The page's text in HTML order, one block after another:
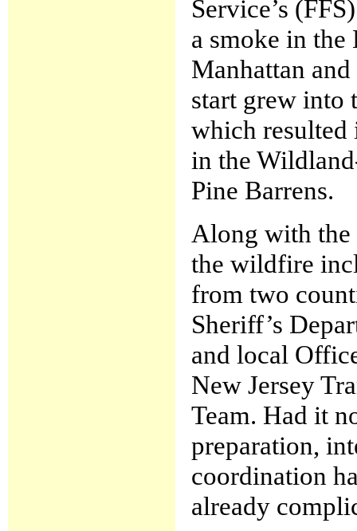
Service’s
a smoke in
Manhattan
start grew into
which resulted
in the
Pine Barrens.
Along with the
the wildfire
from two
Sheriff’s
and local
New Jersey
Team. Had it
preparation,
coordination
already